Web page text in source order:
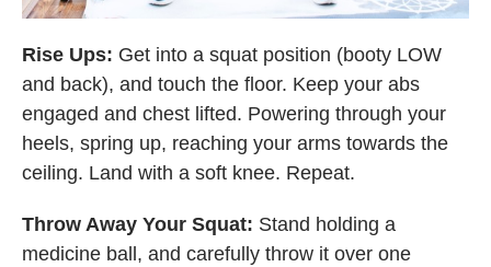
Rise Ups: Get into a squat position (booty LOW
and back), and touch the floor. Keep your abs
engaged and chest lifted. Powering through your
heels, spring up, reaching your arms towards the
ceiling. Land with a soft knee. Repeat.
Throw Away Your Squat: Stand holding a
medicine ball, and carefully throw it over one